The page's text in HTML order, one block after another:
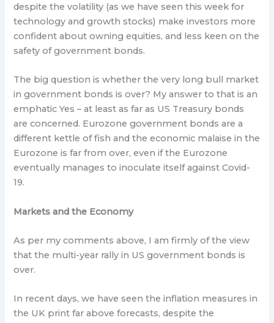
despite the volatility (as we have seen this week for
technology and growth stocks) make investors more
confident about owning equities, and less keen on the
safety of government bonds.
The big question is whether the very long bull market
in government bonds is over? My answer to that is an
emphatic Yes – at least as far as US Treasury bonds
are concerned. Eurozone government bonds are a
different kettle of fish and the economic malaise in the
Eurozone is far from over, even if the Eurozone
eventually manages to inoculate itself against Covid-
19.
Markets and the Economy
As per my comments above, I am firmly of the view
that the multi-year rally in US government bonds is
over.
In recent days, we have seen the inflation measures in
the UK print far above forecasts, despite the